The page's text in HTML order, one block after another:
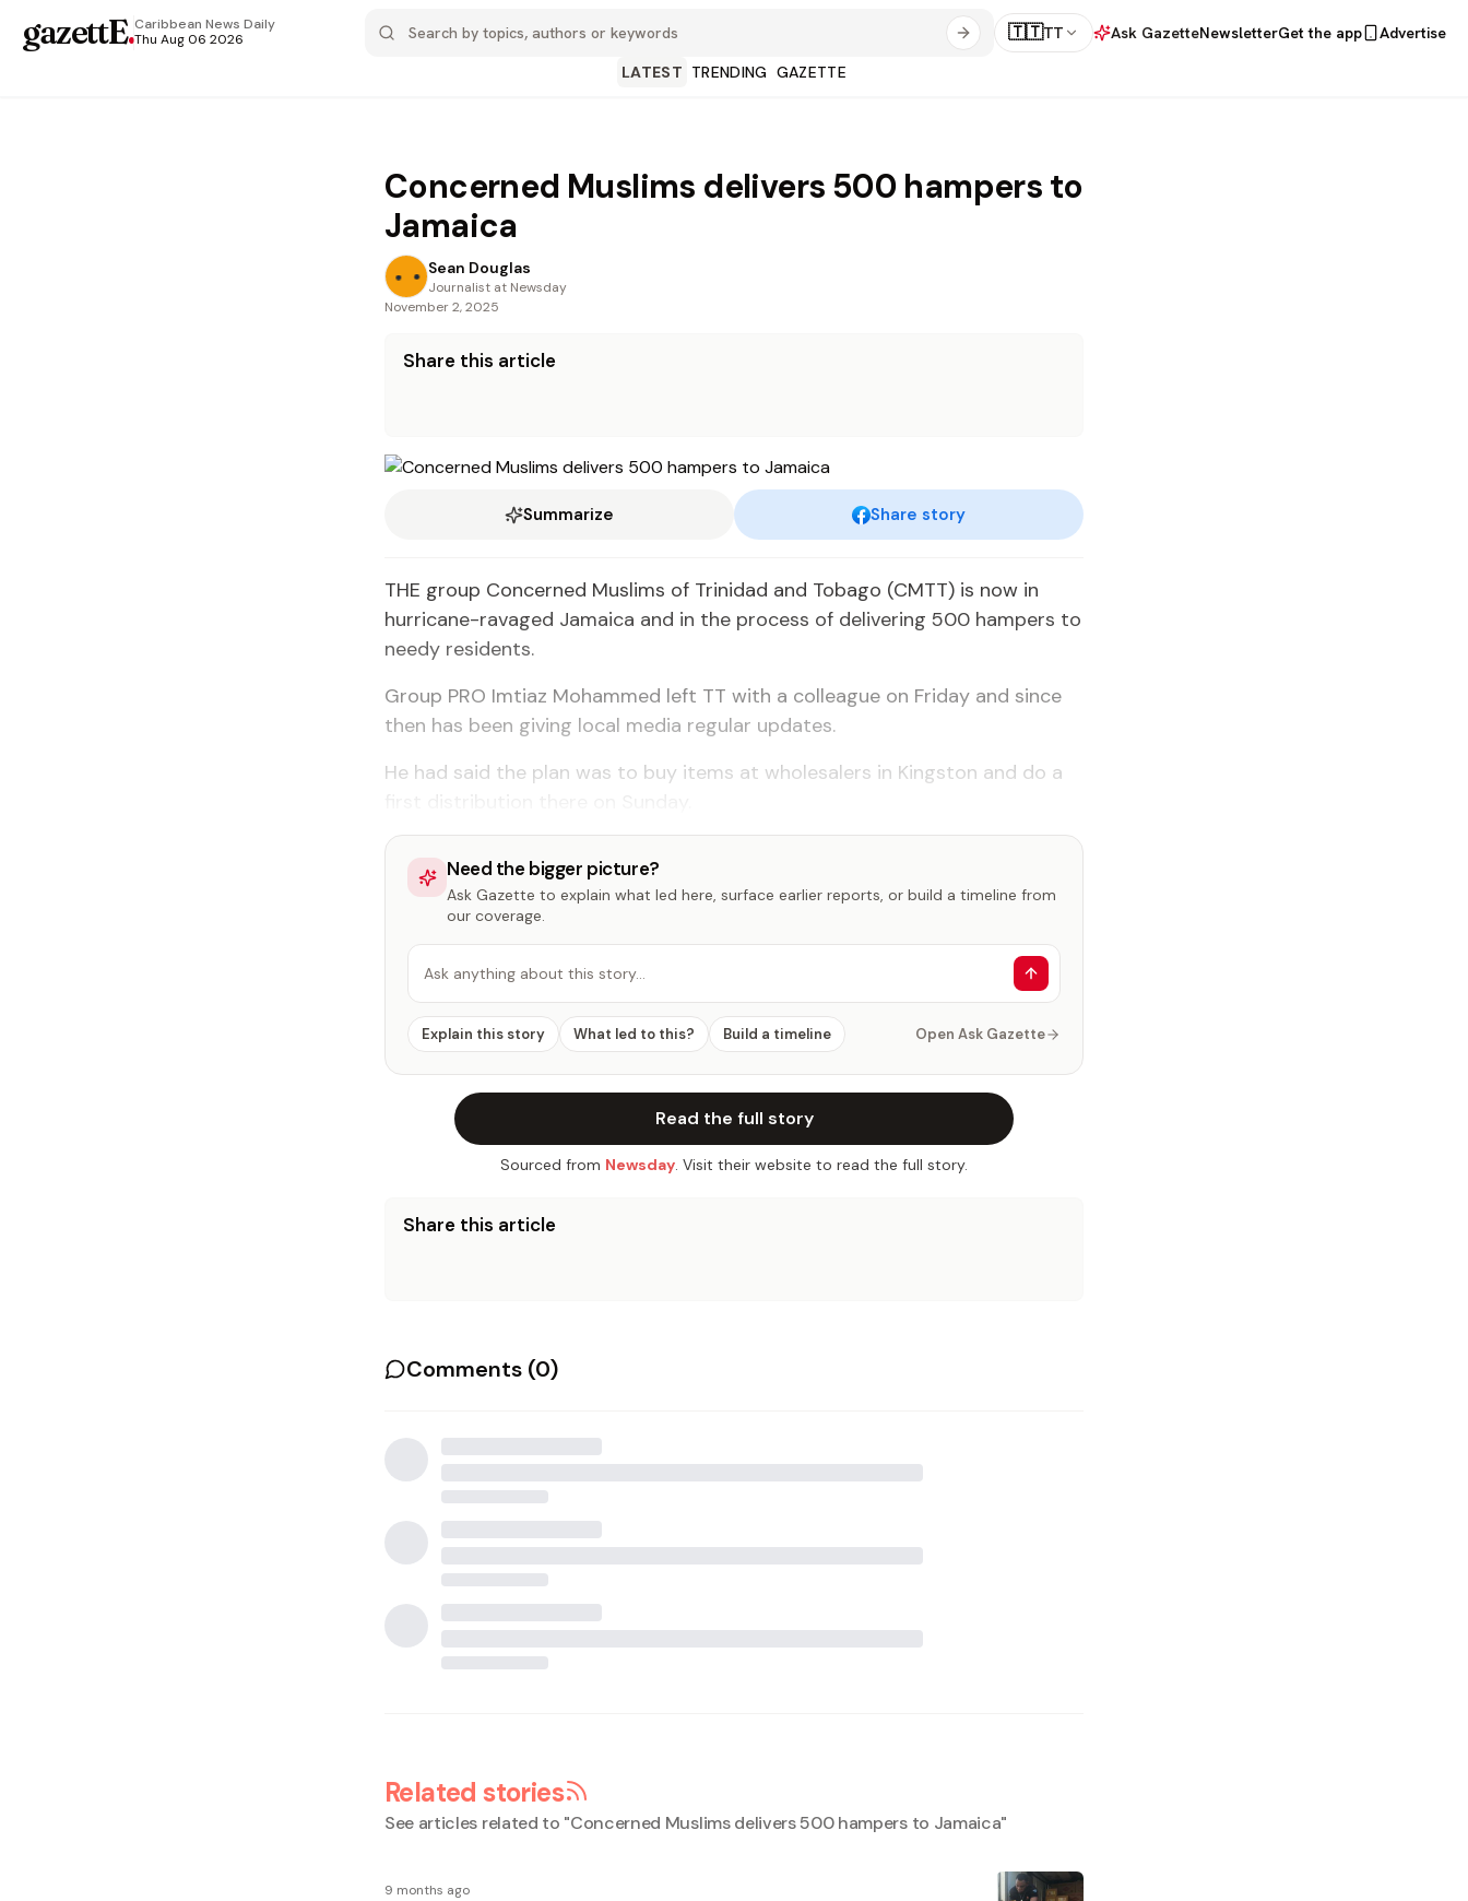
gazettE.Caribbean News Daily
Thu Aug 06 2026
🇹🇹TT Ask GazetteNewsletterGet the app
Advertise
LATEST TRENDING GAZETTE
Concerned Muslims delivers 500 hampers to
Jamaica
Sean Douglas
Journalist at Newsday
November 2, 2025
Share this article
Summarize Share story
THE group Concerned Muslims of Trinidad and Tobago (CMTT) is now in
hurricane-ravaged Jamaica and in the process of delivering 500 hampers to
needy residents.
Group PRO Imtiaz Mohammed left TT with a colleague on Friday and since
then has been giving local media regular updates.
He had said the plan was to buy items at wholesalers in Kingston and do a
Need the bigger picture?
Ask Gazette to explain what led here, surface earlier reports, or build a timeline from
our coverage.
Ask anything about this story…
Explain this story What led to this? Build a timeline Open Ask Gazette
Read the full story
Sourced from Newsday. Visit their website to read the full story.
Share this article
Comments (0)
Related stories
See articles related to "Concerned Muslims delivers 500 hampers to Jamaica"
9 months ago